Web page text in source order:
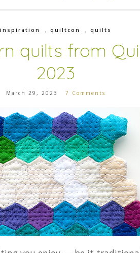
inspiration , quiltcon , quilts
quilts from
2023
March 29, 2023 7 Comments